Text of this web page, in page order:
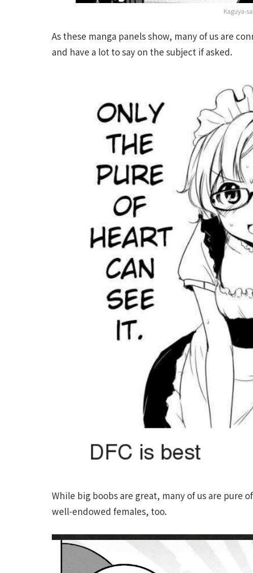
Kaguya-
As these manga panels show, many of us are
and have a lot to say on the subject if asked.
While big boobs are great, many of us are pure
well-endowed females, too.